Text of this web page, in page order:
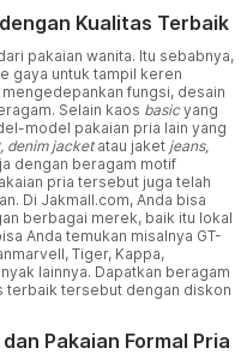
Kualitas Terbaik
pakaian wanita. Itu sebabnya,
gaya untuk tampil keren
fungsi, desain
Selain kaos basicyang
model pakaian pria lain yang
denim jacketatau jaket jeans,
dengan beragam motif
pria tersebut juga telah
Di Jakmall.com, Anda bisa
berbagai merek, baik itu lokal
Anda temukan misalnya GT-
Tiger, Kappa,
lainnya. Dapatkan beragam
terbaik tersebut dengan diskon
Pakaian Formal Pria